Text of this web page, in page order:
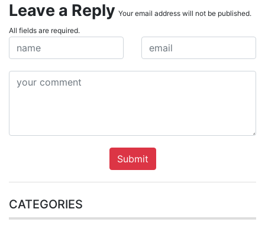
Leave a Reply Your email address will not be published.
All fields are required.
Submit
CATEGORIES